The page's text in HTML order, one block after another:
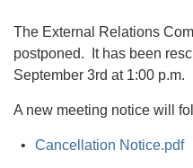
The External Relations
postponed. It has been
September 3rd at 1:00 p.m.
A new meeting notice will
Cancellation Notice.pdf